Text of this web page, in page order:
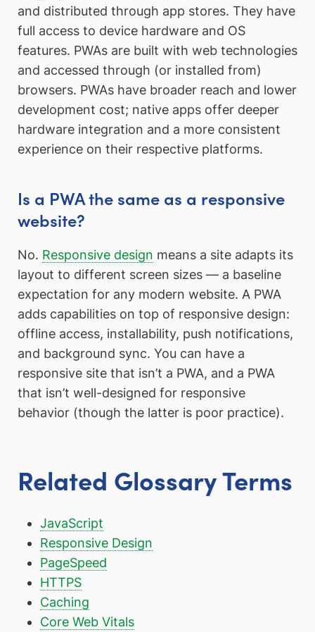
and distributed through app stores. They have
full access to device hardware and OS
features. PWAs are built with web technologies
and accessed through (or installed from)
browsers. PWAs have broader reach and lower
development cost; native apps offer deeper
hardware integration and a more consistent
experience on their respective platforms.
Is a PWA the same as a responsive
website?
No. Responsive design means a site adapts its
layout to different screen sizes — a baseline
expectation for any modern website. A PWA
adds capabilities on top of responsive design:
offline access, installability, push notifications,
and background sync. You can have a
responsive site that isn’t a PWA, and a PWA
that isn’t well-designed for responsive
behavior (though the latter is poor practice).
Related Glossary Terms
JavaScript
Responsive Design
PageSpeed
HTTPS
Caching
Core Web Vitals